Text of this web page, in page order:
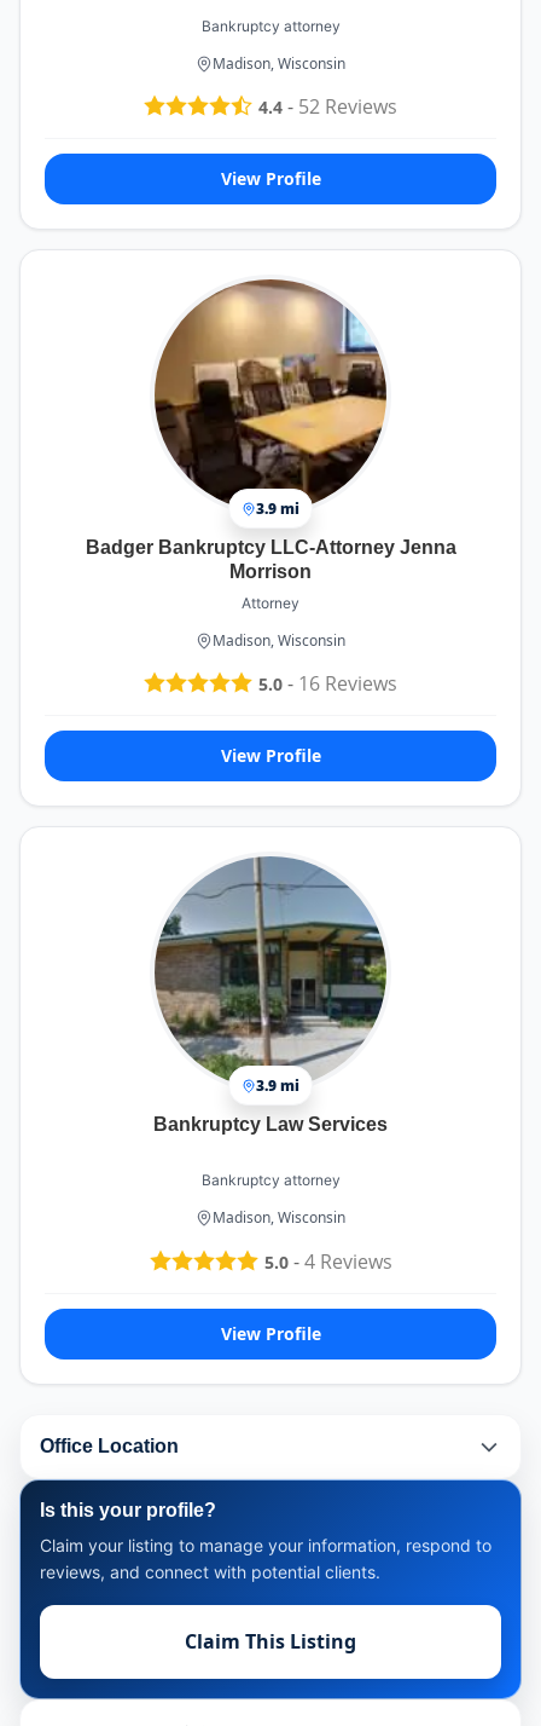
Bankruptcy attorney
Madison, Wisconsin
4.4 - 52 Reviews
View Profile
3.9 mi
Badger Bankruptcy LLC-Attorney Jenna
Morrison
Attorney
Madison, Wisconsin
5.0 - 16 Reviews
View Profile
3.9 mi
Bankruptcy Law Services
Bankruptcy attorney
Madison, Wisconsin
5.0-4Reviews
View Profile
Office Location
Is this your profile?
Claim your listing to manage your information, respond to
reviews, and connect with potential clients.
Claim This Listing